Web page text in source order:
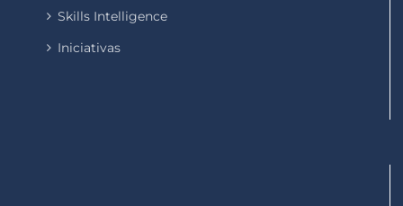
Skills Intelligence
Iniciativas